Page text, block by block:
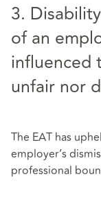
3.
of an
influenced
unfair nor
The EAT has
employer’s
professional